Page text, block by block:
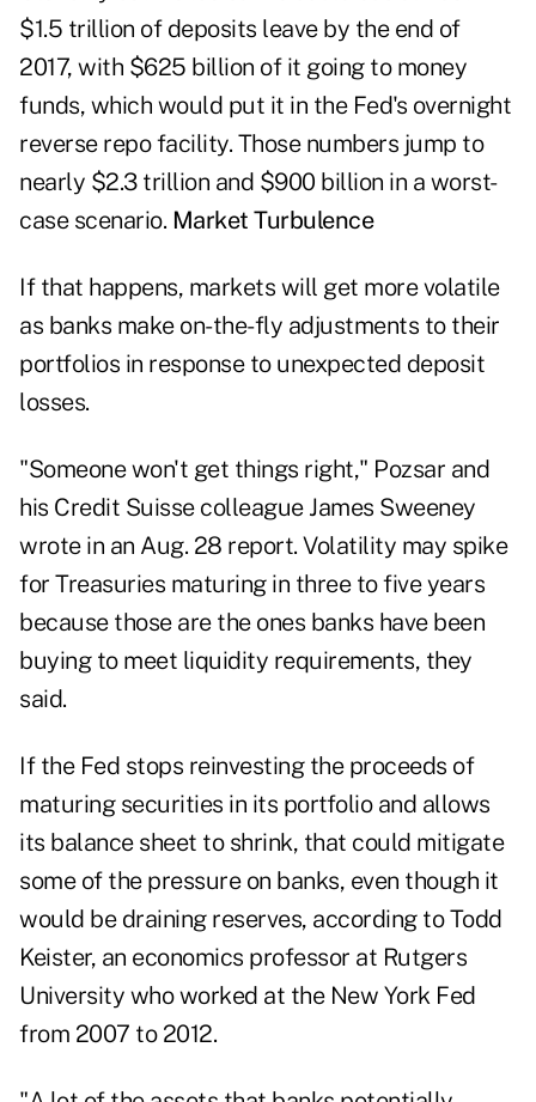
$1.5 trillion of deposits leave by the end of
2017, with $625 billion of it going to money
funds, which would put it in the Fed's overnight
reverse repo facility. Those numbers jump to
nearly $2.3 trillion and $900 billion in a worst-
case scenario. Market Turbulence
If that happens, markets will get more volatile
as banks make on-the-fly adjustments to their
portfolios in response to unexpected deposit
losses.
"Someone won't get things right," Pozsar and
his Credit Suisse colleague James Sweeney
wrote in an Aug. 28 report. Volatility may spike
for Treasuries maturing in three to five years
because those are the ones banks have been
buying to meet liquidity requirements, they
said.
If the Fed stops reinvesting the proceeds of
maturing securities in its portfolio and allows
its balance sheet to shrink, that could mitigate
some of the pressure on banks, even though it
would be draining reserves, according to Todd
Keister, an economics professor at Rutgers
University who worked at the New York Fed
from 2007 to 2012.